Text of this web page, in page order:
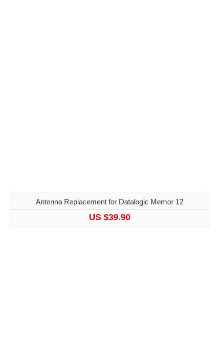
Antenna Replacement for Datalogic Memor 12
US $39.90